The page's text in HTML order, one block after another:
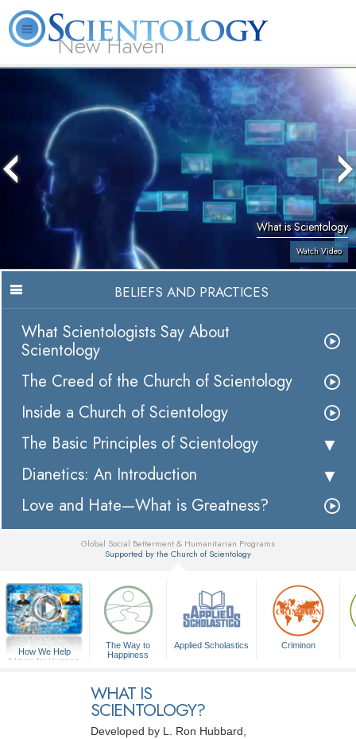
New Haven
What is Scientology? Volunteer Ministers
What is Scientology
Watch Video
BELIEFS AND PRACTICES
What Scientologists Say About
Scientology
The Creed of the Church of Scientology
Inside a Church of Scientology
The Basic Principles of Scientology
Dianetics: An Introduction
Love and Hate—What is Greatness?
Global Social Betterment & Humanitarian Programs
Supported by the Church of Scientology
How We Help
A Voice for Humanity
The Way to
Happiness
Applied Scholastics Criminon
WHAT IS
SCIENTOLOGY?
Developed by L. Ron Hubbard